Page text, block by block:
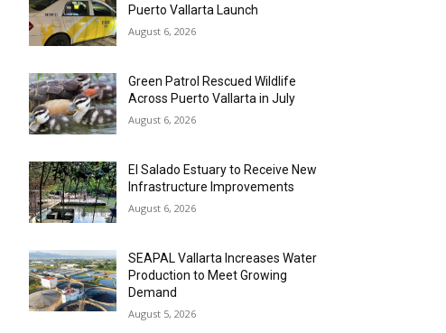
Puerto Vallarta Launch
August 6, 2026
Green Patrol Rescued Wildlife
Across Puerto Vallarta in July
August 6, 2026
El Salado Estuary to Receive New
Infrastructure Improvements
August 6, 2026
SEAPAL Vallarta Increases Water
Production to Meet Growing
Demand
August 5, 2026